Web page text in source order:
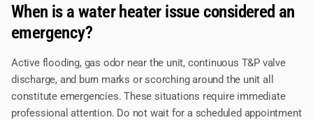
When is a water heater issue considered an
emergency?
Active flooding, gas odor near the unit, continuous T&P valve
discharge, and burn marks or scorching around the unit all
constitute emergencies. These situations require immediate
professional attention. Do not wait for a scheduled appointment